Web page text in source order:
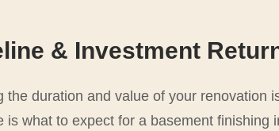
& Investment
the duration and value of your renovation
is what to expect for a basement finishing